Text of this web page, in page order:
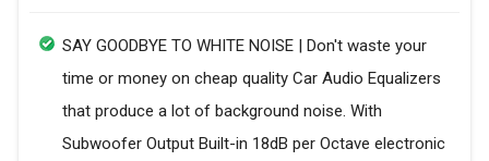
SAY GOODBYE TO WHITE NOISE | Don't waste your
time or money on cheap quality Car Audio Equalizers
that produce a lot of background noise. With
Subwoofer Output Built-in 18dB per Octave electronic